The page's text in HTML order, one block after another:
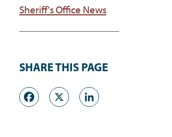
Sheriff's Office News
SHARE THIS PAGE
Facebook
X